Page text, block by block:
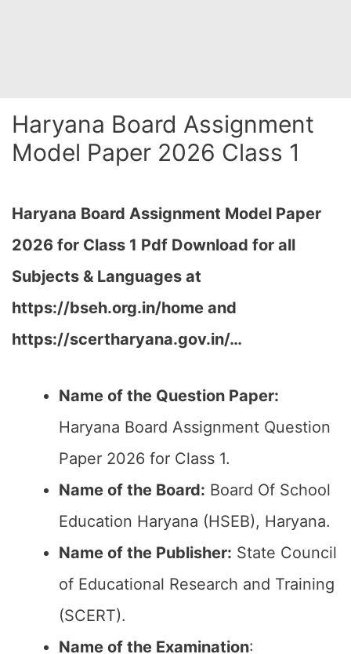
Haryana Board Assignment
Model Paper 2026 Class 1
Haryana Board Assignment Model Paper
2026 for Class 1 Pdf Download for all
Subjects & Languages at
https://bseh.org.in/home and
https://scertharyana.gov.in/…
Name of the Question Paper:
Haryana Board Assignment Question
Paper 2026 for Class 1.
Name of the Board: Board Of School
Education Haryana (HSEB), Haryana.
Name of the Publisher: State Council
of Educational Research and Training
(SCERT).
Name of the Examination: